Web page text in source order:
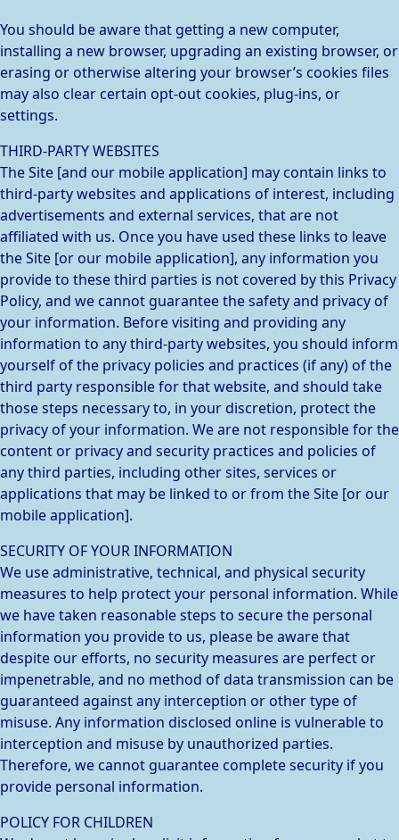
You should be aware that getting a new computer,
installing a new browser, upgrading an existing browser, or
erasing or otherwise altering your browser’s cookies files
may also clear certain opt-out cookies, plug-ins, or
settings.
THIRD-PARTY WEBSITES
The Site [and our mobile application] may contain links to
third-party websites and applications of interest, including
advertisements and external services, that are not
affiliated with us. Once you have used these links to leave
the Site [or our mobile application], any information you
provide to these third parties is not covered by this Privacy
Policy, and we cannot guarantee the safety and privacy of
your information. Before visiting and providing any
information to any third-party websites, you should inform
yourself of the privacy policies and practices (if any) of the
third party responsible for that website, and should take
those steps necessary to, in your discretion, protect the
privacy of your information. We are not responsible for the
content or privacy and security practices and policies of
any third parties, including other sites, services or
applications that may be linked to or from the Site [or our
mobile application].
SECURITY OF YOUR INFORMATION
We use administrative, technical, and physical security
measures to help protect your personal information. While
we have taken reasonable steps to secure the personal
information you provide to us, please be aware that
despite our efforts, no security measures are perfect or
impenetrable, and no method of data transmission can be
guaranteed against any interception or other type of
misuse. Any information disclosed online is vulnerable to
interception and misuse by unauthorized parties.
Therefore, we cannot guarantee complete security if you
provide personal information.
POLICY FOR CHILDREN